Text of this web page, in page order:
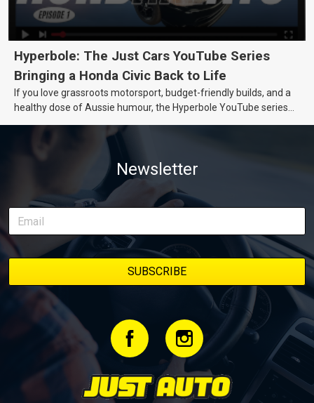
Hyperbole: The Just Cars YouTube Series
Bringing a Honda Civic Back to Life
If you love grassroots motorsport, budget-friendly builds, and a
healthy dose of Aussie humour, the Hyperbole YouTube series
of transforming a humble Honda Civic D Series into a track-ready
weapon documenting every win, setback, and unexpected part
delivery along the way. On this page, you’ll find all released
episodes in one place, along with key highlights from each build
stage. We’ll keep updating this article as new episodes drop, so
bookmark it and check back regularly.
Newsletter